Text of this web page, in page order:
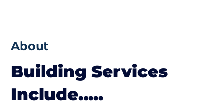
About
Building Services
Include…..